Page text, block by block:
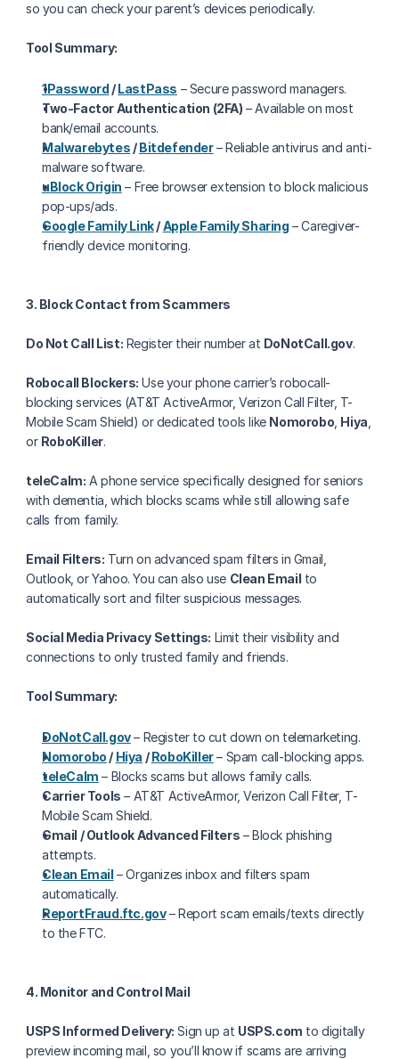
so you can check your parent’s devices periodically.
Tool Summary:
1Password / LastPass – Secure password managers.
Two-Factor Authentication (2FA) – Available on most
bank/email accounts.
Malwarebytes / Bitdefender – Reliable antivirus and anti-
malware software.
uBlock Origin – Free browser extension to block malicious
pop-ups/ads.
Google Family Link / Apple Family Sharing – Caregiver-
friendly device monitoring.
3. Block Contact from Scammers
Do Not Call List: Register their number at DoNotCall.gov.
Robocall Blockers: Use your phone carrier’s robocall-
blocking services (AT&T ActiveArmor, Verizon Call Filter, T-
Mobile Scam Shield) or dedicated tools like Nomorobo Hiya
or RoboKiller.
teleCalm: A phone service specifically designed for seniors
with dementia, which blocks scams while still allowing safe
calls from family.
Email Filters: Turn on advanced spam filters in Gmail,
Outlook, or Yahoo. You can also use Clean Email to
automatically sort and filter suspicious messages.
Social Media Privacy Settings: Limit their visibility and
connections to only trusted family and friends.
Tool Summary:
DoNotCall.gov – Register to cut down on telemarketing.
Nomorobo / Hiya / RoboKiller – Spam call-blocking apps.
teleCalm – Blocks scams but allows family calls.
Carrier Tools – AT&T ActiveArmor, Verizon Call Filter, T-
Mobile Scam Shield.
Gmail / Outlook Advanced Filters – Block phishing
attempts.
Clean Email – Organizes inbox and filters spam
automatically.
ReportFraud.ftc.gov – Report scam emails/texts directly
to the FTC.
4. Monitor and Control Mail
USPS Informed Delivery: Sign up at USPS.com to digitally
preview incoming mail, so you’ll know if scams are arriving